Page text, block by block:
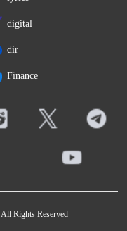
digital
dir
Finance
All Rights Reserved